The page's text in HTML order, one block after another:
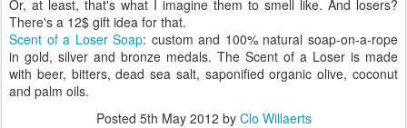
Or, at least, that's what I imagine them to smell like. And losers?
There's a 12$ gift idea for that.
Scent of a Loser Soap: custom and 100% natural soap-on-a-rope
in gold, silver and bronze medals. The Scent of a Loser is made
with beer, bitters, dead sea salt, saponified organic olive, coconut
and palm oils.
Posted 5th May 2012 by Clo Willaerts